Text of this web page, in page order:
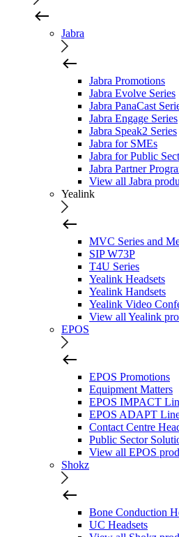
Jabra
Jabra Promotions
Jabra Evolve Series
Jabra PanaCast
Jabra Engage Series
Jabra Speak2 Series
Jabra for SMEs
Jabra for Public
Jabra Partner
View all Jabra
Yealink
MVC Series and
SIP W73P
T4U Series
Yealink Headsets
Yealink Handsets
Yealink Video
View all Yealink
EPOS
EPOS Promotions
Equipment Matters
EPOS IMPACT
EPOS ADAPT
Contact Centre
Public Sector
View all EPOS
Shokz
Bone Conduction
UC Headsets